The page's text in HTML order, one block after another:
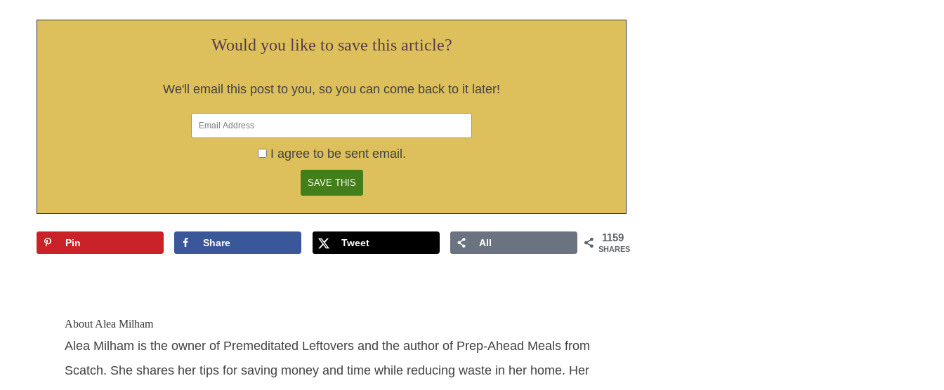
Would you like to save this article?
We'll email this post to you, so you can come back to it later!
I agree to be sent email.
1159
SHARES
Pin Share Tweet All
About Alea Milham
Alea Milham is the owner of Premeditated Leftovers and the author of Prep-Ahead Meals from
Scatch. She shares her tips for saving money and time while reducing waste in her home. Her